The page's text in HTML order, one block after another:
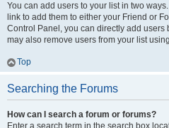
You can add users to your list in two
link to add them to either your Friend or
Control Panel, you can directly add users
may also remove users from your list
Top
Searching the Forums
How can I search a forum or forums?
Enter a search term in the search box